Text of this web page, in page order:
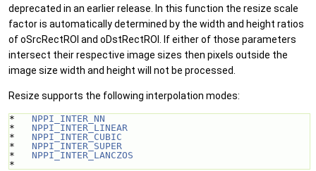
deprecated in an earlier release. In this function the resize scale
factor is automatically determined by the width and height ratios
of oSrcRectROI and oDstRectROI. If either of those parameters
intersect their respective image sizes then pixels outside the
image size width and height will not be processed.
Resize supports the following interpolation modes:
* NPPI_INTER_NN
* NPPI_INTER_LINEAR
* NPPI_INTER_CUBIC
* NPPI_INTER_SUPER
* NPPI_INTER_LANCZOS
*